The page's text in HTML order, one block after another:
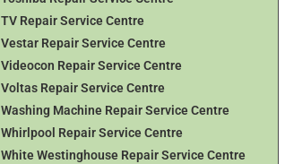
TV Repair Service Centre
Vestar Repair Service Centre
Videocon Repair Service Centre
Voltas Repair Service Centre
Washing Machine Repair Service Centre
Whirlpool Repair Service Centre
White Westinghouse Repair Service Centre